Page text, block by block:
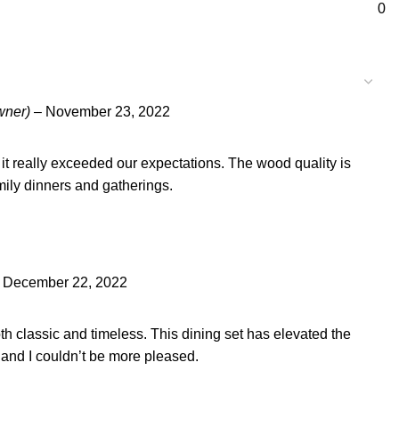
0
– November 23, 2022
really exceeded our expectations. The wood quality is
dinners and gatherings.
December 22, 2022
classic and timeless. This dining set has elevated the
I couldn’t be more pleased.